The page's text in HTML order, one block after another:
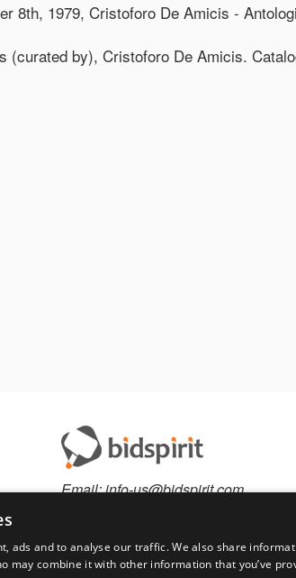
8th, 1979, Cristoforo De Amicis -
(curated by), Cristoforo De Amicis.
Email:info-us@bidspirit.com
ads and to analyse our traffic. We also share
may combine it with other information that you’ve